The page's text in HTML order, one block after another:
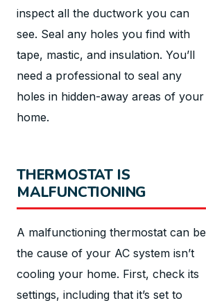
inspect all the ductwork you can
see. Seal any holes you find with
tape, mastic, and insulation. You’ll
need a professional to seal any
holes in hidden-away areas of your
home.
THERMOSTAT IS
MALFUNCTIONING
A malfunctioning thermostat can be
the cause of your AC system isn’t
cooling your home. First, check its
settings, including that it’s set to